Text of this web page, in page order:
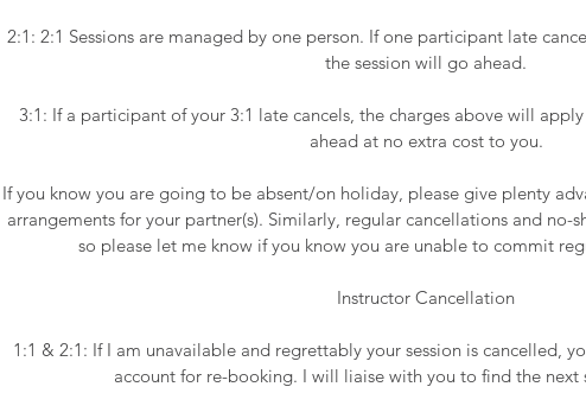
2:1: 2:1 Sessions are managed by one person. If one participant late
the session will go ahead.
3:1: If a participant of your 3:1 late cancels, the charges above will
ahead at no extra cost to you.
If you know you are going to be absent/on holiday, please give plenty
arrangements for your partner(s). Similarly, regular cancellations and no-
so please let me know if you know you are unable to commit
Instructor Cancellation
1:1 & 2:1: If I am unavailable and regrettably your session is cancelled,
account for re-booking. I will liaise with you to find the next